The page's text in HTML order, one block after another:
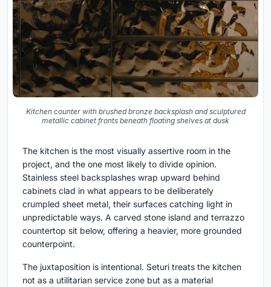
Kitchen counter with brushed bronze backsplash and sculptured
metallic cabinet fronts beneath floating shelves at dusk
The kitchen is the most visually assertive room in the
project, and the one most likely to divide opinion.
Stainless steel backsplashes wrap upward behind
cabinets clad in what appears to be deliberately
crumpled sheet metal, their surfaces catching light in
unpredictable ways. A carved stone island and terrazzo
countertop sit below, offering a heavier, more grounded
counterpoint.
The juxtaposition is intentional. Seturi treats the kitchen
not as a utilitarian service zone but as a material